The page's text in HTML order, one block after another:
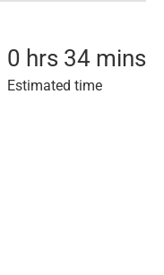
0 hrs 34 mins
Estimated time